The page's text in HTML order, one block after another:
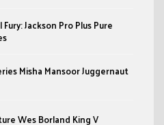
Jackson Pro Plus Pure
Misha Mansoor Juggernaut
Wes Borland King V